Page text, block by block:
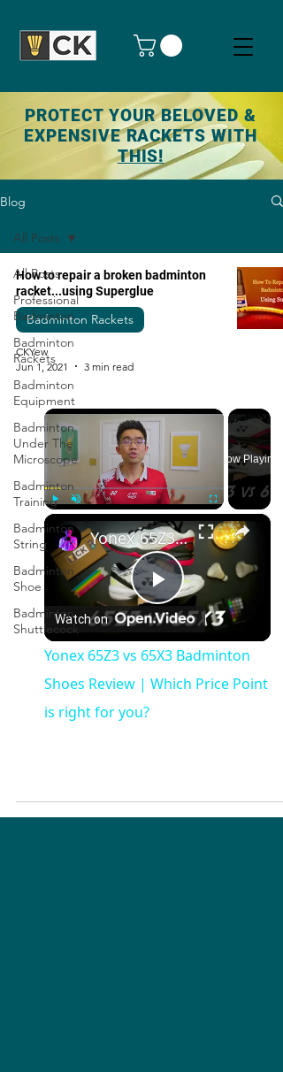
PROTECT YOUR BELOVED &
EXPENSIVE RACKETS WITH
THIS!
Blog
All Posts
Professional
Badminton
Badminton
Rackets
Badminton
Equipment
Badminton
Under The
Microscope
Badminton
Training
Badminton
String
Badminton
Shoe
Badminton
Shuttlecock
All Posts
How to repair a broken badminton
racket...using Superglue
Badminton Rackets
CKYew
Jun 1, 2021
3 min read
×
Now Playing
×
Play
Video
Yonex 65Z3 vs 65X3 Badminton Shoes Review | Which Price Point is right for you?
Watch on
Yonex 65Z3 vs 65X3 Badminton
Shoes Review | Which Price Point
is right for you?